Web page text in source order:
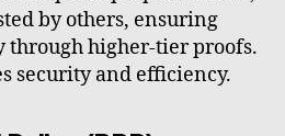
by others, ensuring
higher-tier proofs.
security and efficiency.